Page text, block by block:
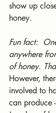
show up
honey.
Fun fact:
anywhere
of honey.
However,
involved to
can produce